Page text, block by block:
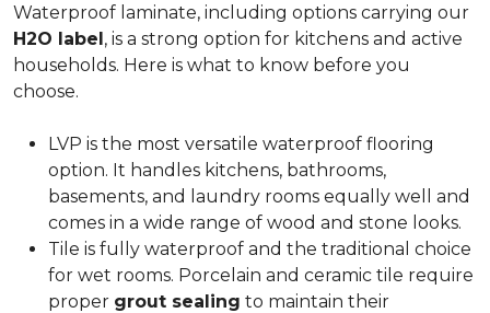
Waterproof laminate, including options carrying our
H2O label, is a strong option for kitchens and active
households. Here is what to know before you
choose.
LVP is the most versatile waterproof flooring
option. It handles kitchens, bathrooms,
basements, and laundry rooms equally well and
comes in a wide range of wood and stone looks.
Tile is fully waterproof and the traditional choice
for wet rooms. Porcelain and ceramic tile require
proper grout sealing to maintain their